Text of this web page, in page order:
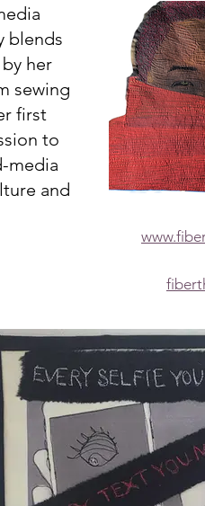
blends
her
sewing
first
to
media
and